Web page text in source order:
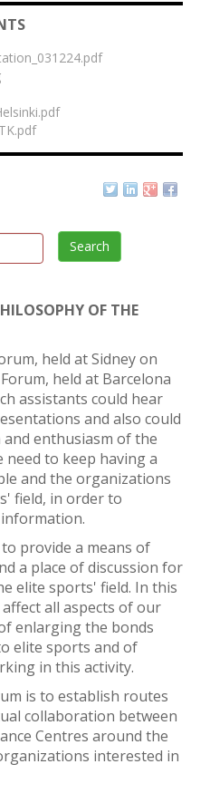
Search
OF THE
held at Sidney on
held at Barcelona
assistants could hear
and also could
enthusiasm of the
to keep having a
and the organizations
field, in order to
provide a means of
a place of discussion for
elite sports' field. In this
all aspects of our
enlarging the bonds
elite sports and of
in this activity.
is to establish routes
collaboration between
Centres around the
interested in